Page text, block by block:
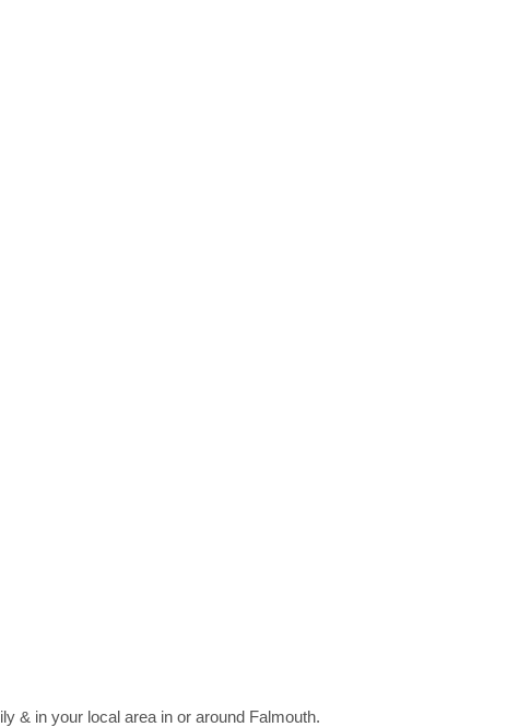
& in your local area in or around Falmouth.